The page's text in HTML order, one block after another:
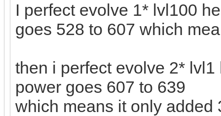
I perfect evolve 1* lvl100
goes 528 to 607 which
then i perfect evolve 2*
power goes 607 to 639
which means it only added